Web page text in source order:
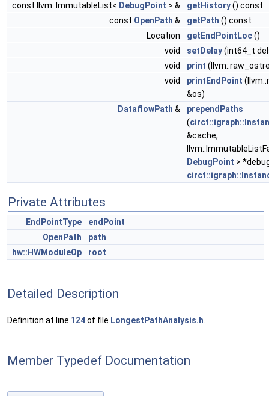
const llvm::ImmutableList< DebugPoint > & getHistory() const
const OpenPath & getPath () const
Location
getEndPointLoc()
void
setDelay(int64_t
void
print
void
printEndPoint
&os)
DataflowPath &
prependPaths
(
&cache,
DebugPoint >
Private Attributes
EndPointType
endPoint
OpenPath
path
hw::HWModuleOp
root
Detailed Description
Definition at line 124of file LongestPathAnalysis.h
Member Typedef Documentation